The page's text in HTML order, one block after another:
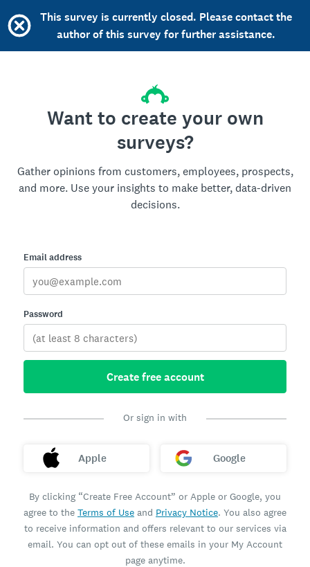
This survey is currently closed. Please contact the
author of this survey for further assistance.
Want to create your own
surveys?
Gather opinions from customers, employees, prospects,
and more. Use your insights to make better, data-driven
decisions.
Email address
Password
Create free account
Or sign in with
Apple Google
By clicking “Create Free Account” or Apple or Google, you
agree to the Terms of Use and Privacy Notice. You also agree
to receive information and offers relevant to our services via
email. You can opt out of these emails in your My Account
page anytime.